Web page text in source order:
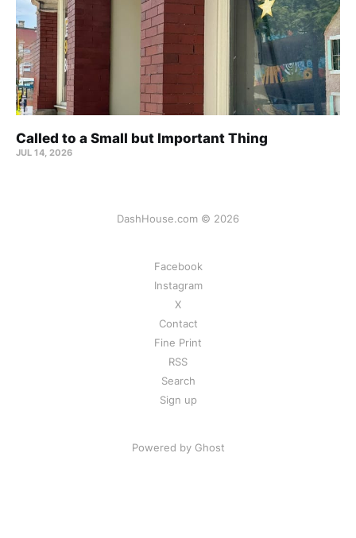
Called to a Small but Important Thing
JUL 14, 2026
DashHouse.com © 2026
Facebook
Instagram
X
Contact
Fine Print
RSS
Search
Sign up
Powered by Ghost